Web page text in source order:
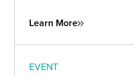
Learn More
EVENT